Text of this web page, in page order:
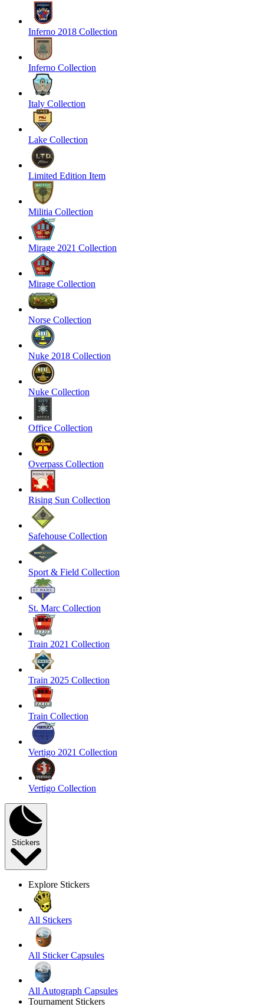
Inferno 2018 Collection
Inferno Collection
Italy Collection
Lake Collection
Limited Edition Item
Militia Collection
Mirage 2021 Collection
Mirage Collection
Norse Collection
Nuke 2018 Collection
Nuke Collection
Office Collection
Overpass Collection
Rising Sun Collection
Safehouse Collection
Sport & Field Collection
St. Marc Collection
Train 2021 Collection
Train 2025 Collection
Train Collection
Vertigo 2021 Collection
Vertigo Collection
Stickers
Explore Stickers
All Stickers
All Sticker Capsules
All Autograph Capsules
Tournament Stickers